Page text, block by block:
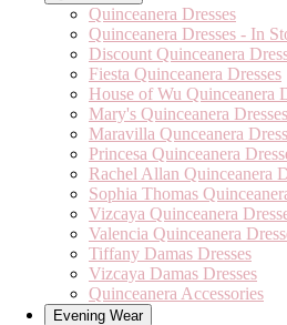
Quinceanera Dresses
Quinceanera Dresses - In
Discount Quinceanera
Fiesta Quinceanera Dresses
House of Wu Quinceanera
Mary's Quinceanera Dresses
Maravilla Qunceanera
Princesa Quinceanera
Rachel Allan Quinceanera
Sophia Thomas
Vizcaya Quinceanera
Valencia Quinceanera
Tiffany Damas Dresses
Vizcaya Damas Dresses
Quinceanera Accessories
Evening Wear